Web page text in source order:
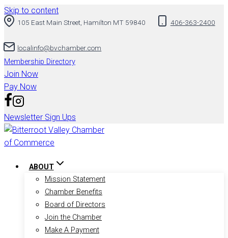
Skip to content
105 East Main Street, Hamilton MT 59840 406-363-2400
localinfo@bvchamber.com
Membership Directory
Join Now
Pay Now
Newsletter Sign Ups
ABOUT
Mission Statement
Chamber Benefits
Board of Directors
Join the Chamber
Make A Payment